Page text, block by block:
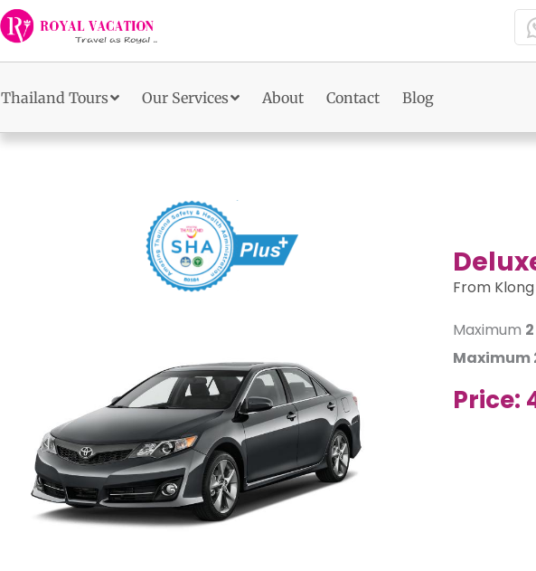
Skip
to
content
Thailand Tours Our Services About Contact Blog
From
Maximum
Maximum
Price: